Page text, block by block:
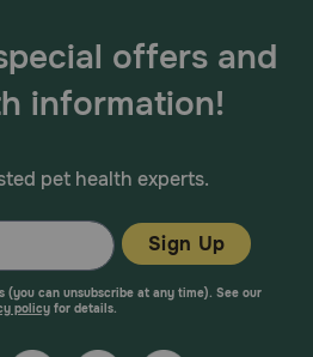
offers and
information!
pet health experts.
Sign Up
(you can unsubscribe at any time). See our
policyfor details.